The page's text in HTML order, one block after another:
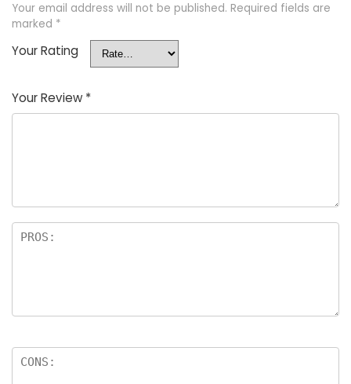
Your email address will not be published. Required fields are
marked *
Your Rating
Your Review *